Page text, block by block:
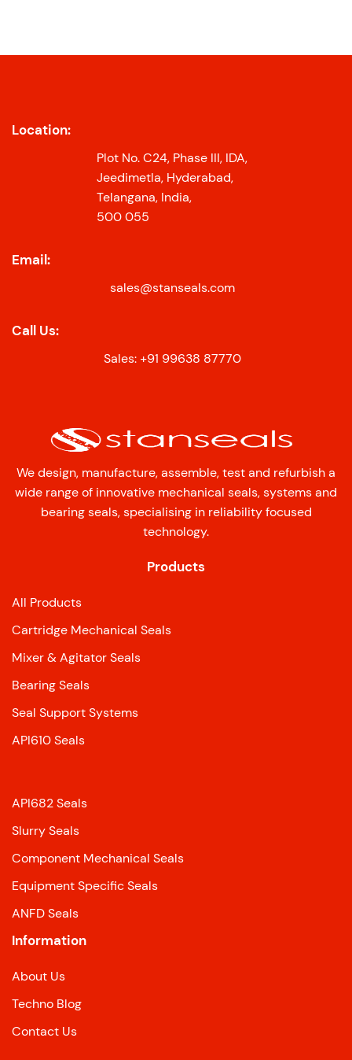
Location:
Plot No. C24, Phase III, IDA,
Jeedimetla, Hyderabad,
Telangana, India,
500 055
Email:
sales@stanseals.com
Call Us:
Sales: +91 99638 87770
We design, manufacture, assemble, test and refurbish a
wide range of innovative mechanical seals, systems and
bearing seals, specialising in reliability focused
technology.
Products
All Products
Cartridge Mechanical Seals
Mixer & Agitator Seals
Bearing Seals
Seal Support Systems
API610 Seals
API682 Seals
Slurry Seals
Component Mechanical Seals
Equipment Specific Seals
ANFD Seals
Information
About Us
Techno Blog
Contact Us